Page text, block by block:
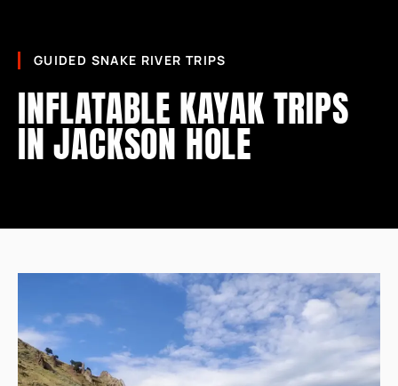
INFLATABLE KAYAK TRIPS
IN JACKSON HOLE
GUIDED SNAKE RIVER TRIPS